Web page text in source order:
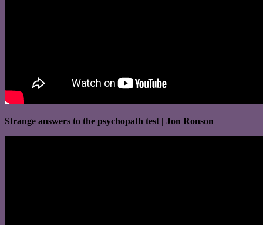
Strange answers to the psychopath test | Jon Ronson